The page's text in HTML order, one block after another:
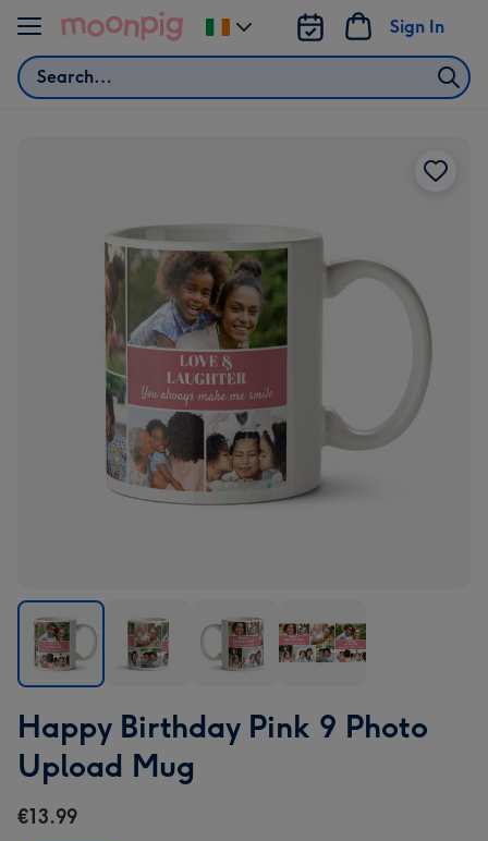
Skip to content
Search
Sign In
Change
delivery
Birthday
Pink
9
Photo
Upload
Birthday
Pink
9
Birthday
9
Birthday
Happy Birthday Pink 9 Photo
Upload Mug
€13.99